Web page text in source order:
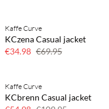
SAVE20
Kaffe Curve
KCzena Casual jacket
€34.98 €69.95
SAVE20
Kaffe Curve
KCbrenn Casual jacket